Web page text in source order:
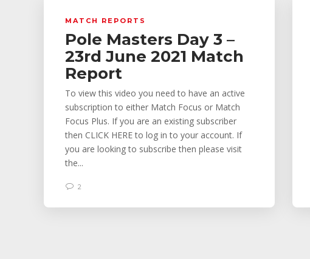
MATCH REPORTS
Pole Masters Day 3 –
23rd June 2021 Match
Report
To view this video you need to have an active
subscription to either Match Focus or Match
Focus Plus. If you are an existing subscriber
then CLICK HERE to log in to your account. If
you are looking to subscribe then please visit
the...
2